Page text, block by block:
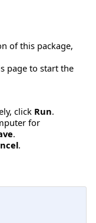
of this package,
page to start the
click Run.
for
.
.